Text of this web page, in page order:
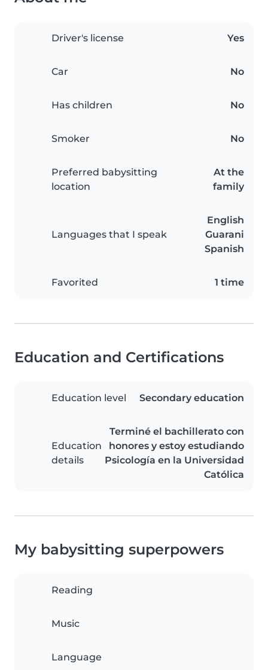
Driver's license Yes
Car No
Has children No
Smoker No
Preferred babysitting
location
At the
family
Languages that I speak
English
Guarani
Spanish
Favorited 1 time
Education and Certifications
Education level Secondary education
Education
details
Terminé el bachillerato con
honores y estoy estudiando
Psicología en la Universidad
Católica
My babysitting superpowers
Reading
Music
Language